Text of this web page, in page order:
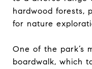
hardwood forests,
for nature
One of the park’s
boardwalk, which